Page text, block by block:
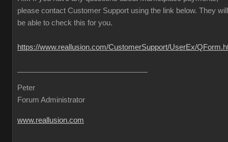
please contact Customer Support using the link below. They will
be able to check this for you.
https://www.reallusion.com/CustomerSupport/UserEx/
Peter
Forum Administrator
www.reallusion.com